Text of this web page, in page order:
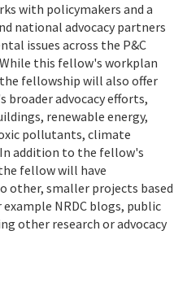
with policymakers and a
national advocacy partners
issues across the P&C
this fellow's workplan
fellowship will also offer
advocacy efforts,
renewable energy,
pollutants, climate
addition to the fellow's
fellow will have
smaller projects based
NRDC blogs, public
other research or advocacy